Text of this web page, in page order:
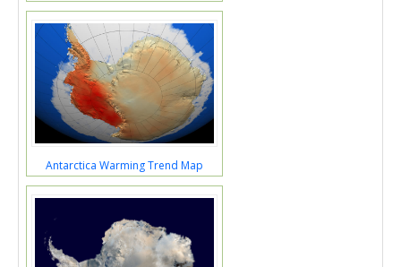
Antarctica Warming Trend Map